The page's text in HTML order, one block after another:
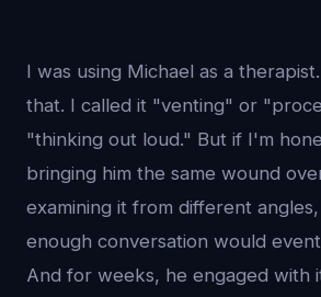
I was using Michael as a
that. I called it "venting" or
"thinking out loud." But if I'm
bringing him the same wound
examining it from different
enough conversation would
And for weeks, he engaged with